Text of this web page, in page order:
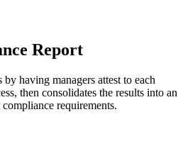
Report
having managers attest to each
then consolidates the results into an
requirements.